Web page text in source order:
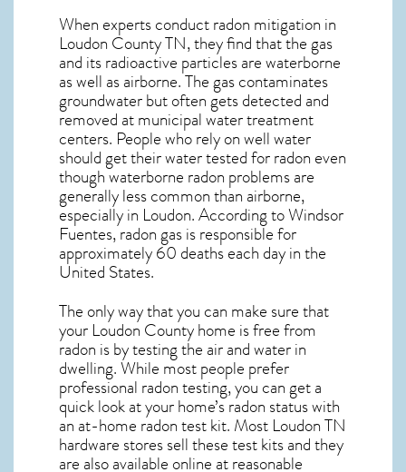
When experts conductradon mitigation in
Loudon County TN, they find that the gas
and its radioactive particles are waterborne
as well as airborne. The gas contaminates
groundwater but often gets detected and
removed at municipal water treatment
centers. People who rely on well water
should get their water tested for radon even
though waterborne radon problems are
generally less common than airborne,
especially in Loudon. According to Windsor
Fuentes, radon gas is responsible for
approximately 60 deaths each day in the
United States.
The only way that you can make sure that
your Loudon County home is free from
radon is by testing the air and water in
dwelling. While most people prefer
professional radon testing, you can get a
quick look at your home’s radon status with
an at-home radon test kit. Most Loudon TN
hardware stores sell these test kits and they
are also available online at reasonable